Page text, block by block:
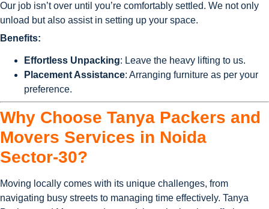
Our job isn’t over until you’re comfortably settled. We not only
unload but also assist in setting up your space.
Benefits:
Effortless Unpacking: Leave the heavy lifting to us.
Placement Assistance: Arranging furniture as per your
preference.
Why Choose Tanya Packers and
Movers Services in Noida
Sector-30?
Moving locally comes with its unique challenges, from
navigating busy streets to managing time effectively. Tanya